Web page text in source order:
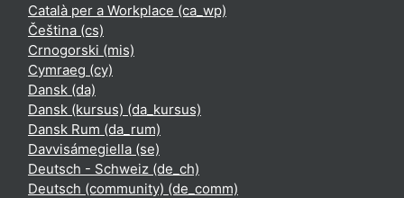
Català per a Workplace ‎(ca_wp)‎
Čeština ‎(cs)‎
Crnogorski ‎(mis)‎
Cymraeg ‎(cy)‎
Dansk ‎(da)‎
Dansk (kursus) ‎(da_kursus)‎
Dansk Rum ‎(da_rum)‎
Davvisámegiella ‎(se)‎
Deutsch - Schweiz ‎(de_ch)‎
Deutsch (community) ‎(de_comm)‎